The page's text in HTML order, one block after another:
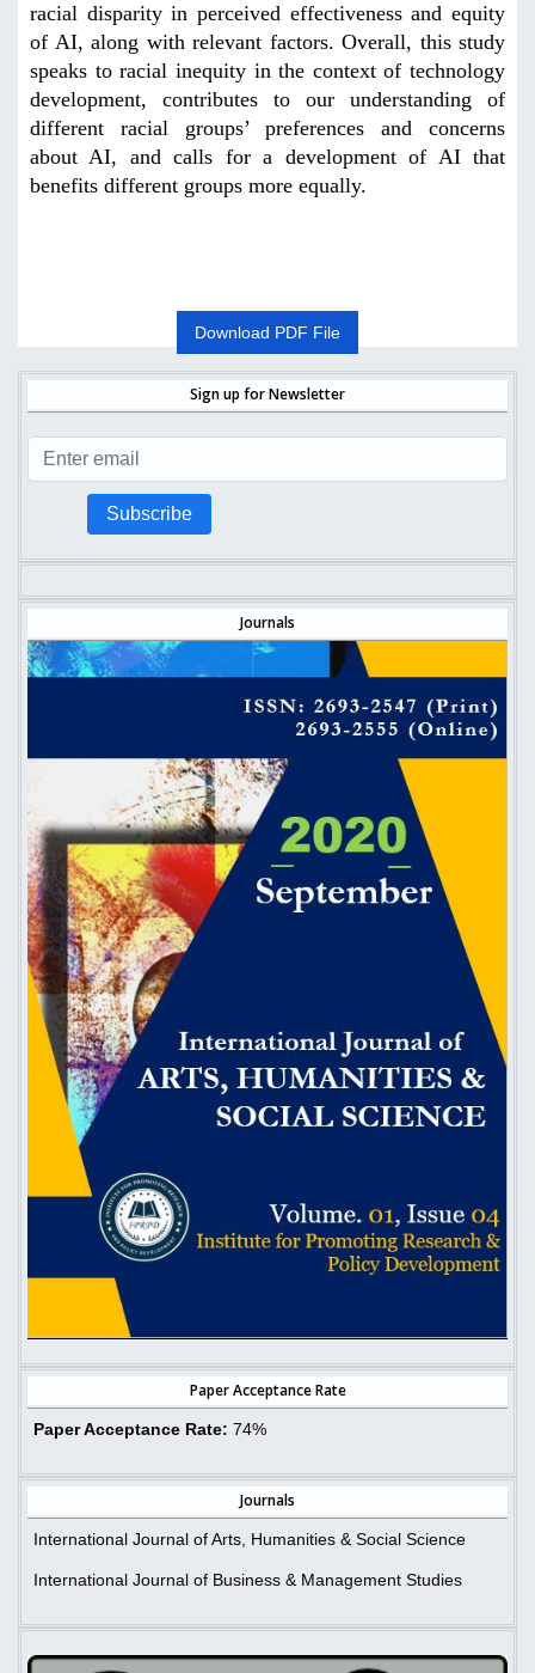
racial disparity in perceived effectiveness and equity
of AI, along with relevant factors. Overall, this study
speaks to racial inequity in the context of technology
development, contributes to our understanding of
different racial groups’ preferences and concerns
about AI, and calls for a development of AI that
benefits different groups more equally.
Download PDF File
Sign up for Newsletter
Subscribe
Journals
Paper Acceptance Rate
Paper Acceptance Rate: 74%
Journals
International Journal of Arts, Humanities & Social Science
International Journal of Business & Management Studies